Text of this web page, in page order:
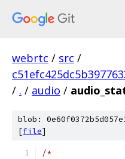
webrtc / src /
/ . / audio /
blob:
[file]
/*